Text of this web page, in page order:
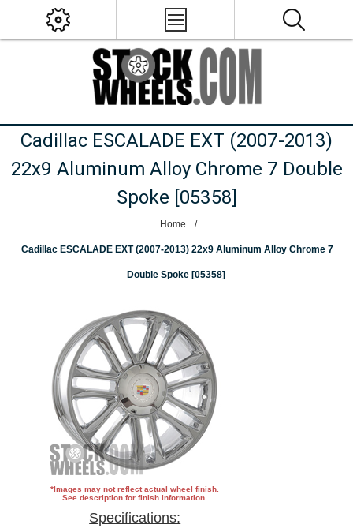
Cadillac ESCALADE EXT (2007-2013)
22x9 Aluminum Alloy Chrome 7 Double
Spoke [05358]
Home /
Cadillac ESCALADE EXT (2007-2013) 22x9 Aluminum Alloy Chrome 7
Double Spoke [05358]
*Images may not reflect actual wheel finish.
See description for finish information.
Specifications: